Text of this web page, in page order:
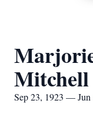
Mitchell
Sep 23, 1923 — Jun